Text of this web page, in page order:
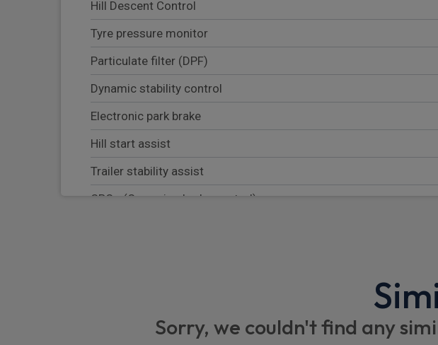
Hill Descent Control
Tyre pressure monitor
Particulate filter (DPF)
Dynamic stability control
Electronic park brake
Hill start assist
Trailer stability assist
CBC - (Cornering brake control)
Roll stability controlSorry, we couldn't find any